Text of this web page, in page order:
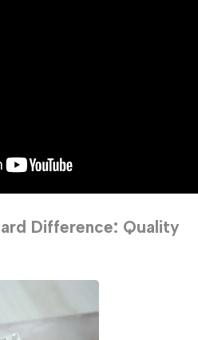
Difference: Quality